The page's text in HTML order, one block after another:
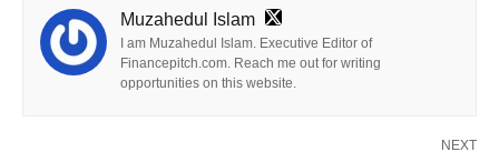
Muzahedul Islam
I am Muzahedul Islam. Executive Editor of
Financepitch.com. Reach me out for writing
opportunities on this website.
NEXT